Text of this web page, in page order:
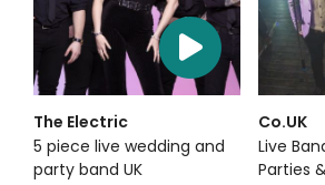
The Electric
5 piece live wedding and
party band UK
Co.UK
Live
Parties